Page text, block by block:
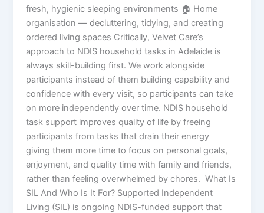
fresh, hygienic sleeping environments 🏠 Home
organisation — decluttering, tidying, and creating
ordered living spaces Critically, Velvet Care’s
approach to NDIS household tasks in Adelaide is
always skill-building first. We work alongside
participants instead of them building capability and
confidence with every visit, so participants can take
on more independently over time. NDIS household
task support improves quality of life by freeing
participants from tasks that drain their energy
giving them more time to focus on personal goals,
enjoyment, and quality time with family and friends,
rather than feeling overwhelmed by chores. What Is
SIL And Who Is It For? Supported Independent
Living (SIL) is ongoing NDIS-funded support that